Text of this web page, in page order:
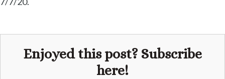
Enjoyed this post? Subscribe
here!